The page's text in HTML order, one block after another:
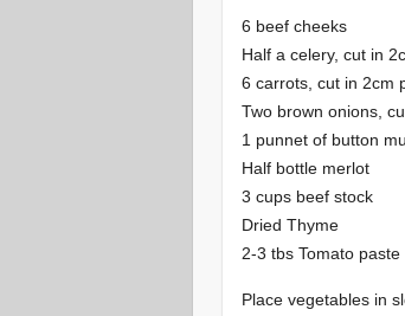
6 beef cheeks
Half a celery, cut in
6 carrots, cut in 2cm
Two brown onions,
1 punnet of button
Half bottle merlot
3 cups beef stock
Dried Thyme
2-3 tbs Tomato paste
Place vegetables in